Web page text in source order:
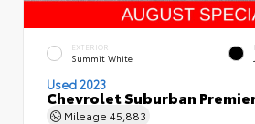
EXTERIOR
Summit White
Used 2023
Chevrolet Suburban
Mileage 45,883